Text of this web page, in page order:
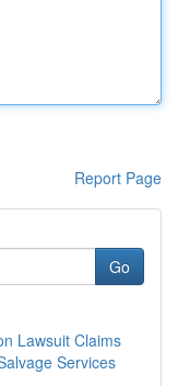
Report Page
Go
Lawsuit Claims
Services